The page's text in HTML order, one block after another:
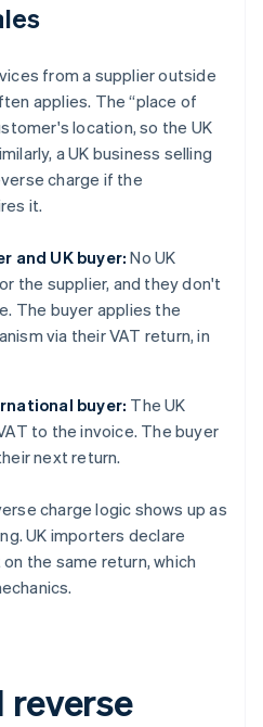
from a supplier outside
applies. The “place of
location, so the UK
a UK business selling
charge if the
it.
and UK buyer: No UK
the supplier, and they don't
The buyer applies the
via their VAT return, in
buyer: The UK
to the invoice. The buyer
next return.
charge logic shows up as
UK importers declare
the same return, which
reverse